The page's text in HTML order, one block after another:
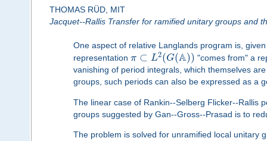
THOMAS RÜD, MIT
Jacquet--Rallis Transfer for ramified unitary groups and
One aspect of relative Langlands program is,
representation π ⊂ L2(G(A)) "comes from" a
vanishing of period integrals, which themselves
groups, such periods can also be expressed as a
The linear case of Rankin--Selberg Flicker--Rallis
groups suggested by Gan--Gross--Prasad is to
The problem is solved for unramified local unitary